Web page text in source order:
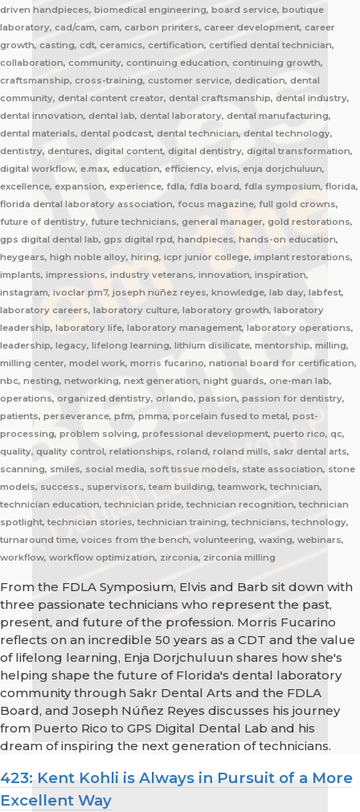
driven handpieces, biomedical engineering, board service, boutique
laboratory, cad/cam, cam, carbon printers, career development, career
growth, casting, cdt, ceramics, certification, certified dental technician,
collaboration, community, continuing education, continuing growth,
craftsmanship, cross-training, customer service, dedication, dental
community, dental content creator, dental craftsmanship, dental industry,
dental innovation, dental lab, dental laboratory, dental manufacturing,
dental materials, dental podcast, dental technician, dental technology,
dentistry, dentures, digital content, digital dentistry, digital transformation,
digital workflow, e.max, education, efficiency, elvis, enja dorjchuluun,
excellence, expansion, experience, fdla, fdla board, fdla symposium, florida,
florida dental laboratory association, focus magazine, full gold crowns,
future of dentistry, future technicians, general manager, gold restorations,
gps digital dental lab, gps digital rpd, handpieces, hands-on education,
heygears, high noble alloy, hiring, icpr junior college, implant restorations,
implants, impressions, industry veterans, innovation, inspiration,
instagram, ivoclar pm7, joseph núñez reyes, knowledge, lab day, labfest,
laboratory careers, laboratory culture, laboratory growth, laboratory
leadership, laboratory life, laboratory management, laboratory operations,
leadership, legacy, lifelong learning, lithium disilicate, mentorship, milling,
milling center, model work, morris fucarino, national board for certification,
nbc, nesting, networking, next generation, night guards, one-man lab,
operations, organized dentistry, orlando, passion, passion for dentistry,
patients, perseverance, pfm, pmma, porcelain fused to metal, post-
processing, problem solving, professional development, puerto rico, qc,
quality, quality control, relationships, roland, roland mills, sakr dental arts,
scanning, smiles, social media, soft tissue models, state association, stone
models, success., supervisors, team building, teamwork, technician,
technician education, technician pride, technician recognition, technician
spotlight, technician stories, technician training, technicians, technology,
turnaround time, voices from the bench, volunteering, waxing, webinars,
workflow, workflow optimization, zirconia, zirconia milling
From the FDLA Symposium, Elvis and Barb sit down with
three passionate technicians who represent the past,
present, and future of the profession. Morris Fucarino
reflects on an incredible 50 years as a CDT and the value
of lifelong learning, Enja Dorjchuluun shares how she's
helping shape the future of Florida's dental laboratory
community through Sakr Dental Arts and the FDLA
Board, and Joseph Núñez Reyes discusses his journey
from Puerto Rico to GPS Digital Dental Lab and his
dream of inspiring the next generation of technicians.
423: Kent Kohli is Always in Pursuit of a More
Excellent Way